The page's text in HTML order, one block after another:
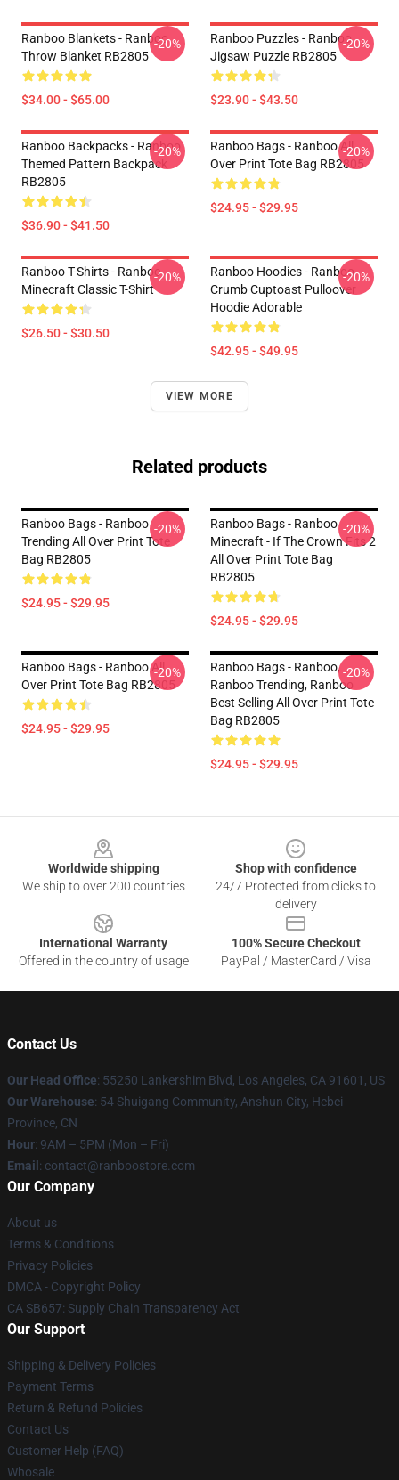
Ranboo Blankets - Ranboo
Throw Blanket RB2805
$34.00 - $65.00
-20%
Ranboo Puzzles - Ranboo
Jigsaw Puzzle RB2805
$23.90 - $43.50
-20%
Ranboo Backpacks - Ranboo
Themed Pattern Backpack
RB2805
$36.90 - $41.50
-20%
Ranboo Bags - Ranboo All
Over Print Tote Bag RB2805
$24.95 - $29.95
-20%
Ranboo T-Shirts - Ranboo
Minecraft Classic T-Shirt
$26.50 - $30.50
-20%
Ranboo Hoodies - Ranboo
Crumb Cuptoast Pulloover
Hoodie Adorable
$42.95 - $49.95
-20%
VIEW MORE
Related products
Ranboo Bags - Ranboo
Trending All Over Print Tote
Bag RB2805
$24.95 - $29.95
-20%
Ranboo Bags - Ranboo
Minecraft - If The Crown Fits 2
All Over Print Tote Bag
RB2805
$24.95 - $29.95
-20%
Ranboo Bags - Ranboo All
Over Print Tote Bag RB2805
$24.95 - $29.95
-20%
Ranboo Bags - Ranboo,
Ranboo Trending, Ranboo
Best Selling All Over Print Tote
Bag RB2805
$24.95 - $29.95
-20%
Worldwide shipping
We ship to over 200 countries
Shop with confidence
24/7 Protected from clicks to
delivery
International Warranty
Offered in the country of usage
100% Secure Checkout
PayPal / MasterCard / Visa
Contact Us
Our Head Office: 55250 Lankershim Blvd, Los Angeles, CA 91601, US
Our Warehouse: 54 Shuigang Community, Anshun City, Hebei
Province, CN
Hour: 9AM – 5PM (Mon – Fri)
Email : contact@ranboostore.com
Our Company
About us
Terms & Conditions
Privacy Policies
DMCA - Copyright Policy
CA SB657: Supply Chain Transparency Act
Our Support
Shipping & Delivery Policies
Payment Terms
Return & Refund Policies
Contact Us
Customer Help (FAQ)
Whosale